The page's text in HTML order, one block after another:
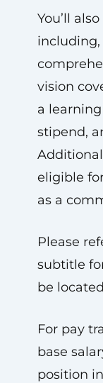
You’ll
vision
a
stipend,
eligible
as a
Please
subtitle
be
For pay
base
position